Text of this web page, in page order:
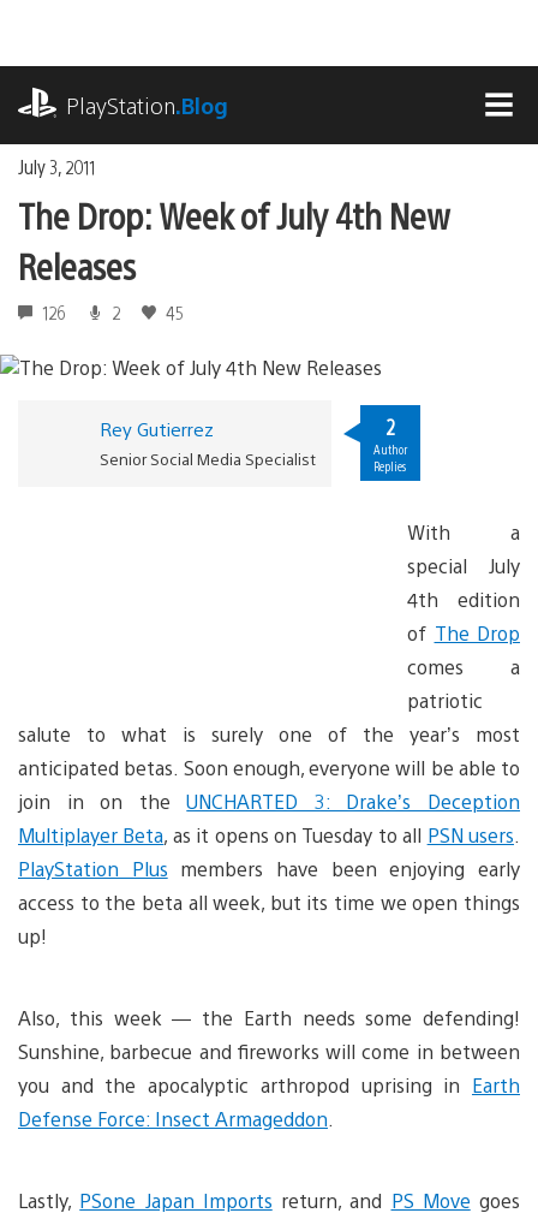
content
PlayStation.Blog
July 3, 2011
The Drop: Week of July 4th New
Releases
126 2 45
Rey Gutierrez
Senior Social Media Specialist
2
Author
Replies
With a
special July
4th edition
of The Drop
comes a
patriotic
salute to what is surely one of the year’s most
anticipated betas. Soon enough, everyone will be able to
join in on theUNCHARTED 3: Drake’s Deception
Multiplayer Beta, as it opens on Tuesday to all PSN users
PlayStation Plus members have been enjoying early
access to the beta all week, but its time we open things
up!
Also, this week — the Earth needs some defending!
Sunshine, barbecue and fireworks will come in between
you and the apocalyptic arthropod uprising in Earth
Defense Force: Insect Armageddon
Lastly, PSone Japan Imports return, and PS Move goes